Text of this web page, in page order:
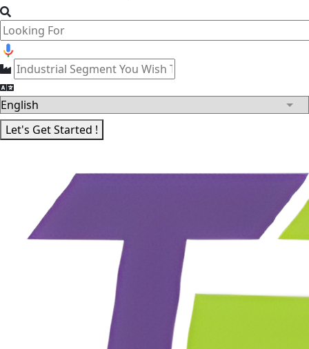
Let's Get Started !